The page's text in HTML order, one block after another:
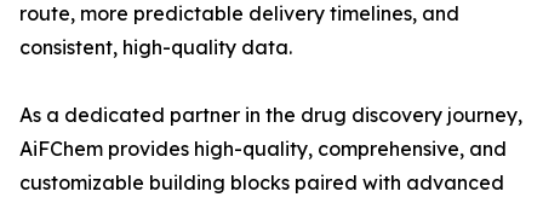
route, more predictable delivery timelines, and
consistent, high-quality data.
As a dedicated partner in the drug discovery journey,
AiFChem provides high-quality, comprehensive, and
customizable building blocks paired with advanced